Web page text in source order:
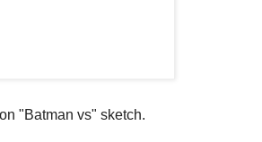
"Batman vs" sketch.